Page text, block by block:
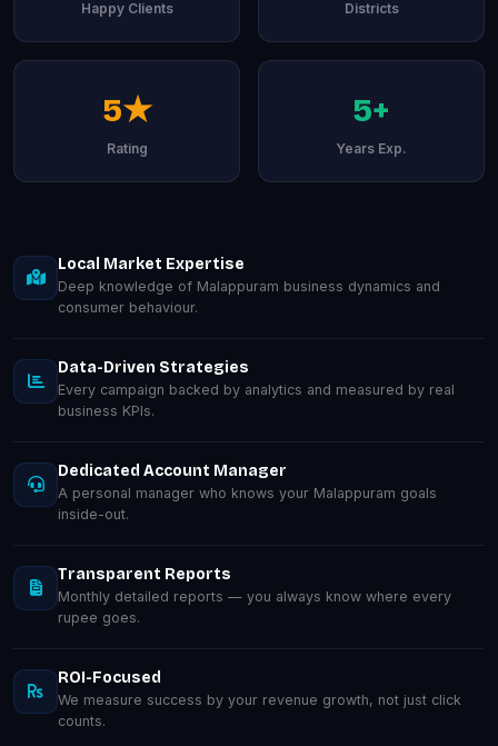
Happy Clients Districts
5★
Rating
5+
Years Exp.
Local Market Expertise
Deep knowledge of Malappuram business dynamics and
consumer behaviour.
Data-Driven Strategies
Every campaign backed by analytics and measured by real
business KPIs.
Dedicated Account Manager
A personal manager who knows your Malappuram goals
inside-out.
Transparent Reports
Monthly detailed reports — you always know where every
rupee goes.
ROI-Focused
We measure success by your revenue growth, not just click
counts.